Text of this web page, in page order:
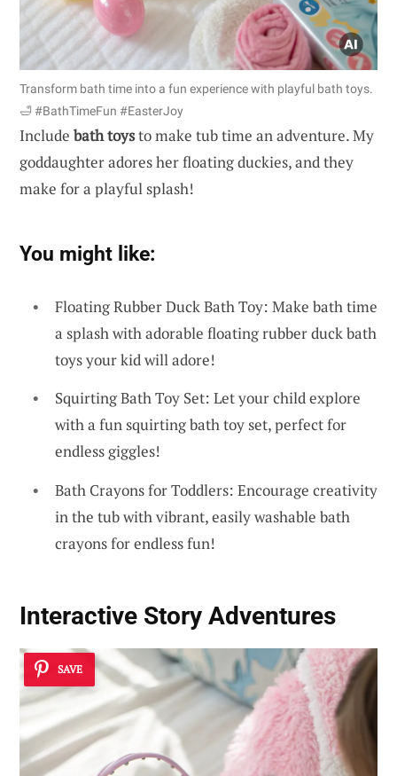
Transform bath time into a fun experience with playful bath toys.
🛁 #BathTimeFun #EasterJoy
Include bath toysto make tub time an adventure. My
goddaughter adores her floating duckies, and they
make for a playful splash!
You might like:
Floating Rubber Duck Bath Toy: Make bath time
a splash with adorable floating rubber duck bath
toys your kid will adore!
Squirting Bath Toy Set: Let your child explore
with a fun squirting bath toy set, perfect for
endless giggles!
Bath Crayons for Toddlers: Encourage creativity
in the tub with vibrant, easily washable bath
crayons for endless fun!
Interactive Story Adventures
SAVE